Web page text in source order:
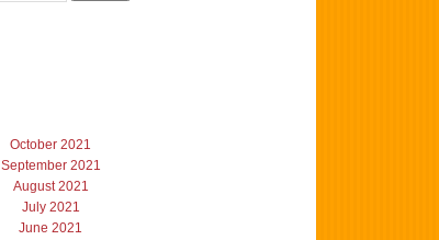
October 2021
September 2021
August 2021
July 2021
June 2021